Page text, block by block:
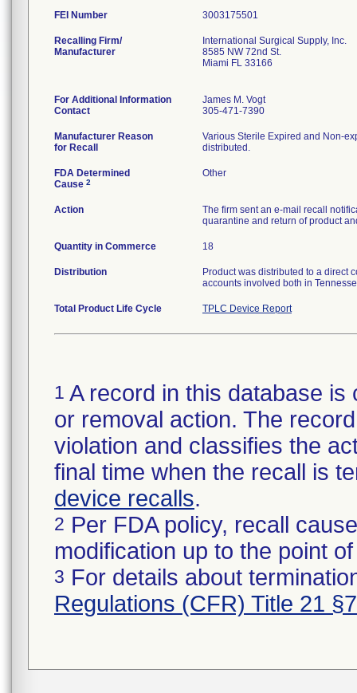
FEI Number
Recalling Firm/
Manufacturer
International Surgical Supply, Inc.
8585 NW 72nd St.
Miami FL 33166
For Additional Information
Contact
James M. Vogt
305-471-7390
Manufacturer Reason
for Recall
Various Sterile Expired and Non-
distributed.
FDA Determined
Cause 2
Other
Action
The firm sent an e-mail recall
quarantine and return of product
Quantity in Commerce 18
Distribution
Product was distributed to a direct
accounts involved both in
Total Product Life Cycle TPLC Device Report
1 A record in this database
or removal action. The
violation and classifies the
final time when the recall is
device recalls.
2 Per FDA policy, recall
modification up to the point
3 For details about
Regulations (CFR) Title 21